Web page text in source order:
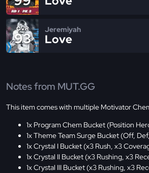
OVR
93
Jeremiyah
Love
Notes from MUT.GG
This item comes with multiple Motivator
1x Program Chem Bucket (Position
1x Theme Team Surge Bucket (Off,
1x Crystal I Bucket (x3 Rush, x3
1x Crystal II Bucket (x3 Rushing, x3
1x Crystal III Bucket (x3 Rushing, x3